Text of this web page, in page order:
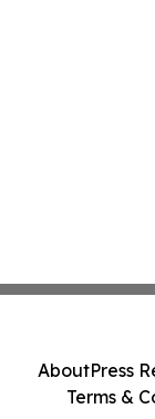
AboutPress
Terms &